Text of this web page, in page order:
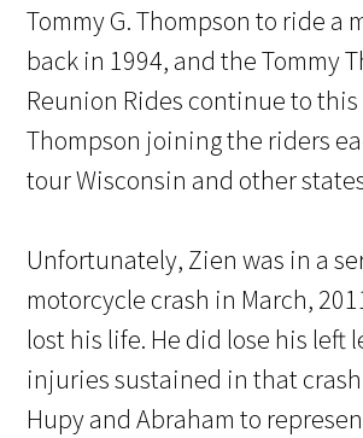
Tommy G. Thompson to ride a
back in 1994, and the Tommy
Reunion Rides continue to
Thompson joining the riders
tour Wisconsin and other
Unfortunately, Zien was in a
motorcycle crash in March,
lost his life. He did lose his left
injuries sustained in that
Hupy and Abraham to